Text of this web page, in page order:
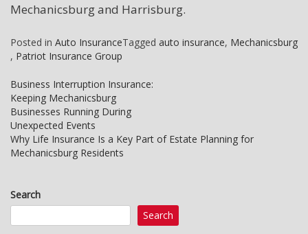
Mechanicsburg and Harrisburg.
Posted in Auto InsuranceTagged auto insurance, Mechanicsburg
, Patriot Insurance Group
Post
navigation
Business Interruption Insurance:
Keeping Mechanicsburg
Businesses Running During
Unexpected Events
Why Life Insurance Is a Key Part of Estate Planning for
Mechanicsburg Residents
Search
Search